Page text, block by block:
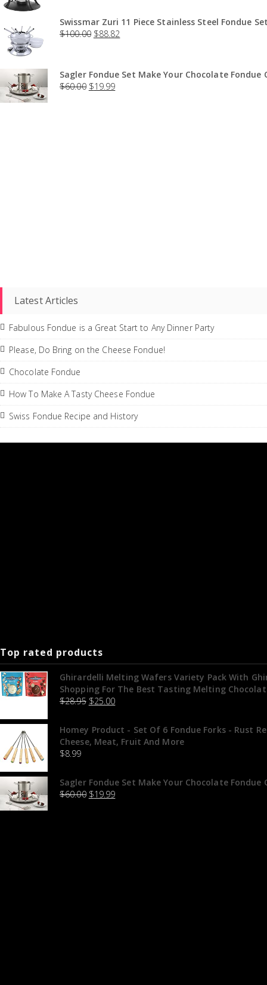
Swissmar Zuri 11 Piece Stainless Steel Fondue
$100.00 $88.82
Sagler Fondue Set Make Your Chocolate Fondue
$60.00 $19.99
Latest Articles
Fabulous Fondue is a Great Start to Any Dinner Party
Please, Do Bring on the Cheese Fondue!
Chocolate Fondue
How To Make A Tasty Cheese Fondue
Swiss Fondue Recipe and History
Top rated products
Ghirardelli Melting Wafers Variety Pack With
Shopping For The Best Tasting Melting
$28.95 $25.00
Homey Product - Set Of 6 Fondue Forks - Rust
Cheese, Meat, Fruit And More
$8.99
Sagler Fondue Set Make Your Chocolate Fondue
$60.00 $19.99